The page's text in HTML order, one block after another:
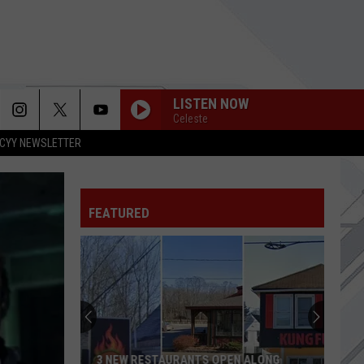
CYY NEWSLETTER
LISTEN NOW
Celeste
FEATURED
3 NEW RESTAURANTS OPEN ALONG